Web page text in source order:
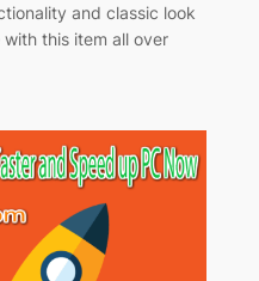
and classic look
this item all over